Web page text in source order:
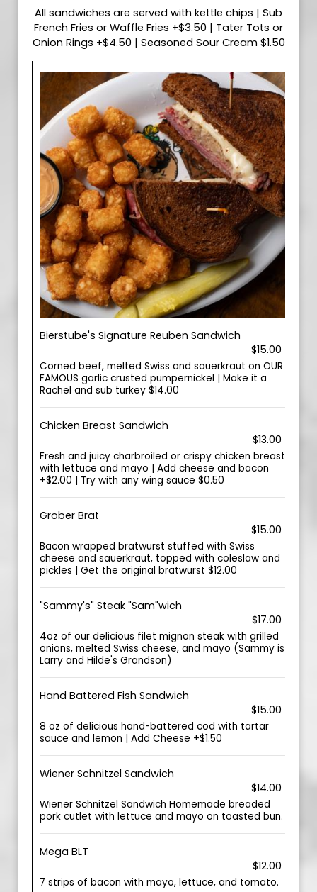
All sandwiches are served with kettle chips | Sub
French Fries or Waffle Fries +$3.50 | Tater Tots or
Onion Rings +$4.50 | Seasoned Sour Cream $1.50
Bierstube's Signature Reuben Sandwich
$15.00
Corned beef, melted Swiss and sauerkraut on OUR
FAMOUS garlic crusted pumpernickel | Make it a
Rachel and sub turkey $14.00
Chicken Breast Sandwich
$13.00
Fresh and juicy charbroiled or crispy chicken breast
with lettuce and mayo | Add cheese and bacon
+$2.00 | Try with any wing sauce $0.50
Grober Brat
$15.00
Bacon wrapped bratwurst stuffed with Swiss
cheese and sauerkraut, topped with coleslaw and
pickles | Get the original bratwurst $12.00
"Sammy's" Steak "Sam"wich
$17.00
4oz of our delicious filet mignon steak with grilled
onions, melted Swiss cheese, and mayo (Sammy is
Larry and Hilde's Grandson)
Hand Battered Fish Sandwich
$15.00
8 oz of delicious hand-battered cod with tartar
sauce and lemon | Add Cheese +$1.50
Wiener Schnitzel Sandwich
$14.00
Wiener Schnitzel Sandwich Homemade breaded
pork cutlet with lettuce and mayo on toasted bun.
Mega BLT
$12.00
7 strips of bacon with mayo, lettuce, and tomato.